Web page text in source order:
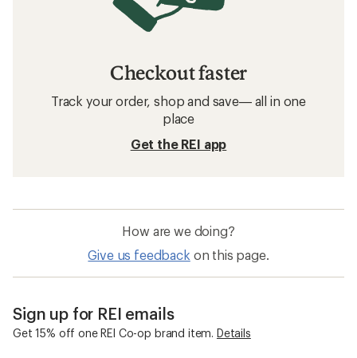
Checkout faster
Track your order, shop and save— all in one
place
Get the REI app
How are we doing?
Give us feedback on this page.
Sign up for REI emails
Get 15% off one REI Co-op brand item. Details